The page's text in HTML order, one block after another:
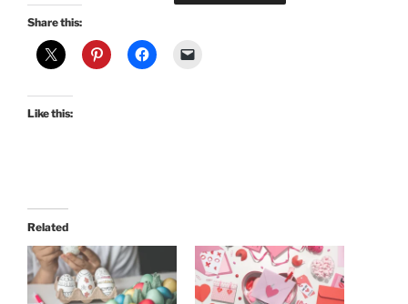
Share this:
Like this:
Related